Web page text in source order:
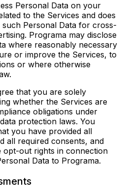
Personal Data on your
to the Services and does
Personal Data for cross-
Programa may disclose
where reasonably necessary
or improve the Services, to
or where otherwise
that you are solely
whether the Services are
obligations under
protection laws. You
you have provided all
all required consents, and
opt-out rights in connection
Data to Programa.